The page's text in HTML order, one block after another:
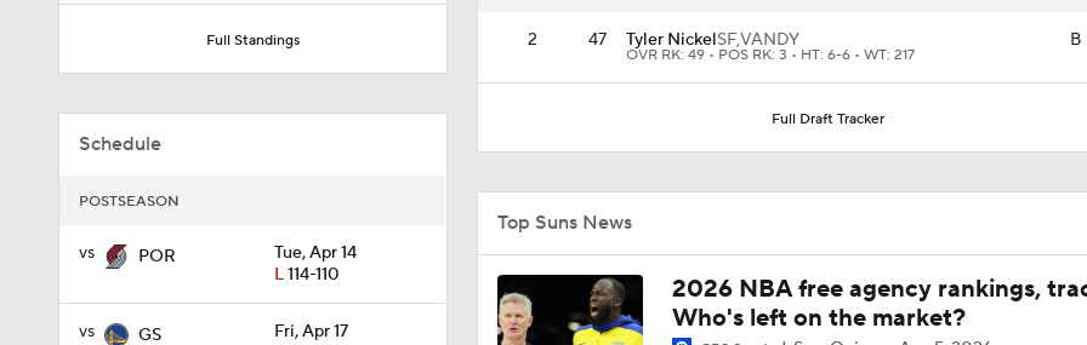
Full Standings
Schedule
POSTSEASON
vs POR
Tue, Apr 14
L114-110
vs GS
Fri, Apr 17
Breaking: Hornets Trade Miles Bridges to the Suns
11:15
1:24
NBA Draft Grades: Suns Select Koa Peat No. 30 Overall
2 47 Tyler NickelSF,VANDY
OVR RK: 49 • POS RK: 3 • HT: 6-6 • WT: 217
B
Full Draft Tracker
Top Suns News
2026 NBA free agency rankings,
Who's left on the market?